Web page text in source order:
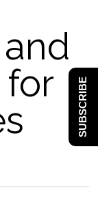
for SUBSCRIBE